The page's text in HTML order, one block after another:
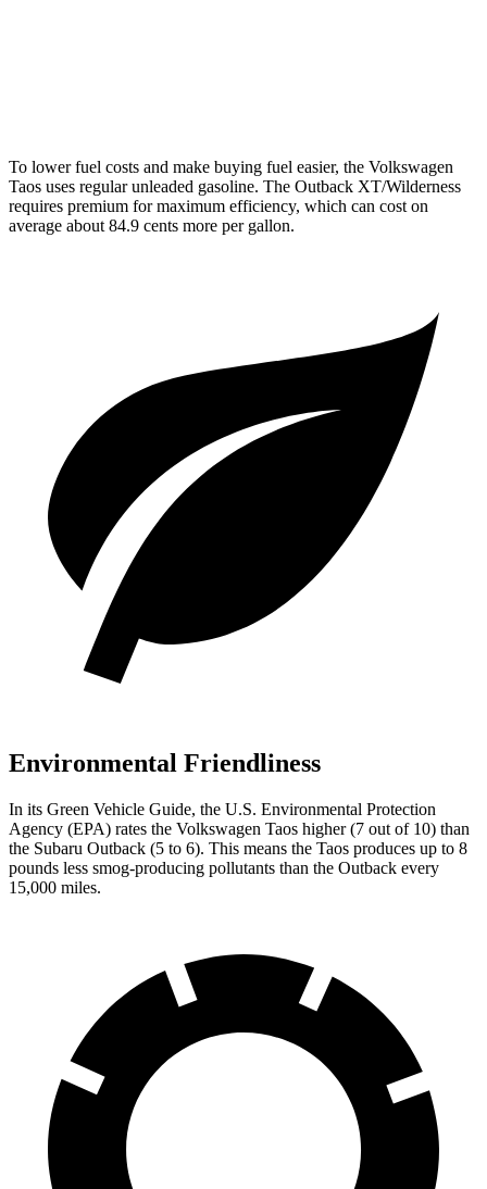
To lower fuel costs and make buying fuel easier, the Volkswagen
Taos uses regular unleaded gasoline. The Outback XT/Wilderness
requires premium for maximum efficiency, which can cost on
average about 84.9 cents more per gallon.
Environmental Friendliness
In its Green Vehicle Guide, the U.S. Environmental Protection
Agency (EPA) rates the Volkswagen Taos higher (7 out of 10) than
the Subaru Outback (5 to 6). This means the Taos produces up to 8
pounds less smog-producing pollutants than the Outback every
15,000 miles.